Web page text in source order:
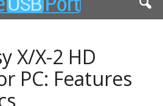
X/X-2 HD
PC: Features